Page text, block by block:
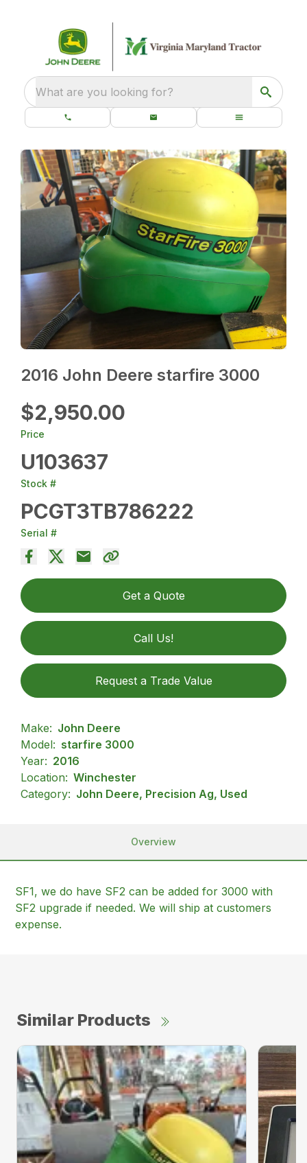
What are you looking for?
2016 John Deere starfire 3000
$2,950.00
Price
U103637
Stock #
PCGT3TB786222
Serial #
Get a Quote
Call Us!
Request a Trade Value
Make: John Deere
Model: starfire 3000
Year: 2016
Location: Winchester
Category: John Deere, Precision Ag, Used
Overview
SF1, we do have SF2 can be added for 3000 with
SF2 upgrade if needed. We will ship at customers
expense.
Similar Products